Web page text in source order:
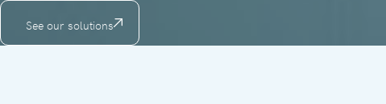
See our solutions